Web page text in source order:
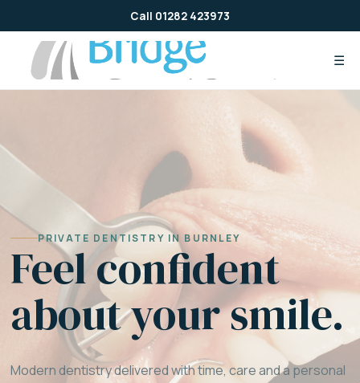
to
content
Call 01282 423973
☰
PRIVATE DENTISTRY IN BURNLEY
Feel confident
about your smile.
Modern dentistry delivered with time, care and a personal